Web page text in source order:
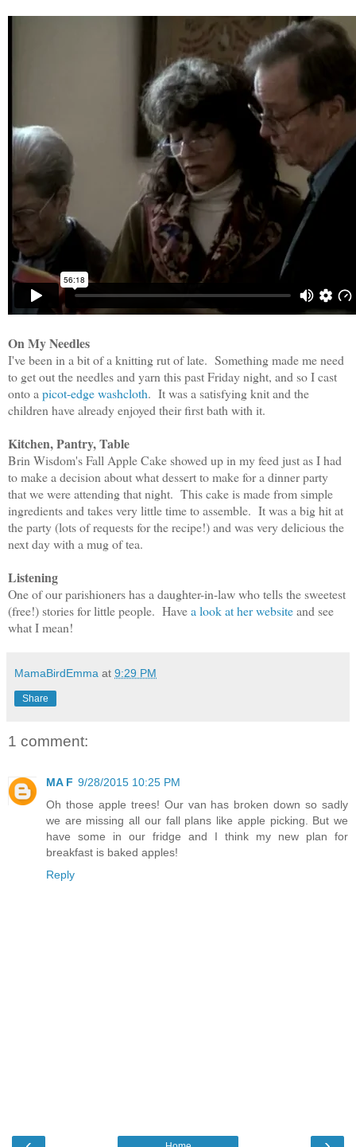
On My Needles
I've been in a bit of a knitting rut of late. Something made me need
to get out the needles and yarn this past Friday night, and so I cast
onto a picot-edge washcloth. It was a satisfying knit and the
children have already enjoyed their first bath with it.
Kitchen, Pantry, Table
Brin Wisdom's Fall Apple Cake showed up in my feed just as I had
to make a decision about what dessert to make for a dinner party
that we were attending that night. This cake is made from simple
ingredients and takes very little time to assemble. It was a big hit at
the party (lots of requests for the recipe!) and was very delicious the
next day with a mug of tea.
Listening
One of our parishioners has a daughter-in-law who tells the sweetest
(free!) stories for little people. Havea look at her websiteand see
what I mean!
MamaBirdEmma at 9:29 PM
Share
1 comment:
MA F 9/28/2015 10:25 PM
Oh those apple trees! Our van has broken down so sadly
we are missing all our fall plans like apple picking. But we
have some in our fridge and I think my new plan for
breakfast is baked apples!
Reply